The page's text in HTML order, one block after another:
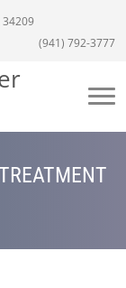
34209
(941) 792-3777